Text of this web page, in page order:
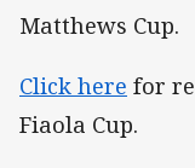
Matthews Cup.
Click here for
Fiaola Cup.